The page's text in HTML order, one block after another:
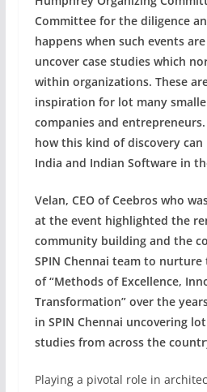
Committee for the diligence
happens when such events
uncover case studies which
within organizations. These
inspiration for lot many
companies and
how this kind of discovery
India and Indian Software in
Velan, CEO of Ceebros who
at the event highlighted the
community building and the
SPIN Chennai team to
of “Methods of Excellence,
Transformation” over the
in SPIN Chennai uncovering
studies from across the
Playing a pivotal role in